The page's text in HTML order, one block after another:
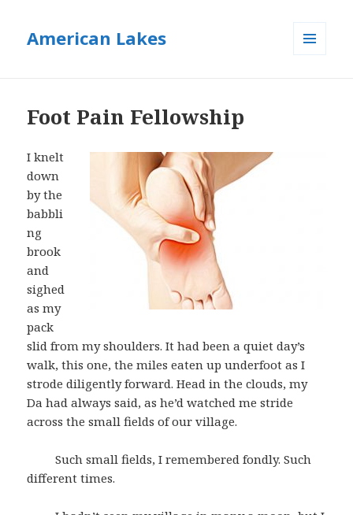
American Lakes
Foot Pain Fellowship
I knelt
down
by the
babbli
ng
brook
and
sighed
as my
pack
slid from my shoulders. It had been a quiet day’s
walk, this one, the miles eaten up underfoot as I
strode diligently forward. Head in the clouds, my
Da had always said, as he’d watched me stride
across the small fields of our village.
Such small fields, I remembered fondly. Such
different times.